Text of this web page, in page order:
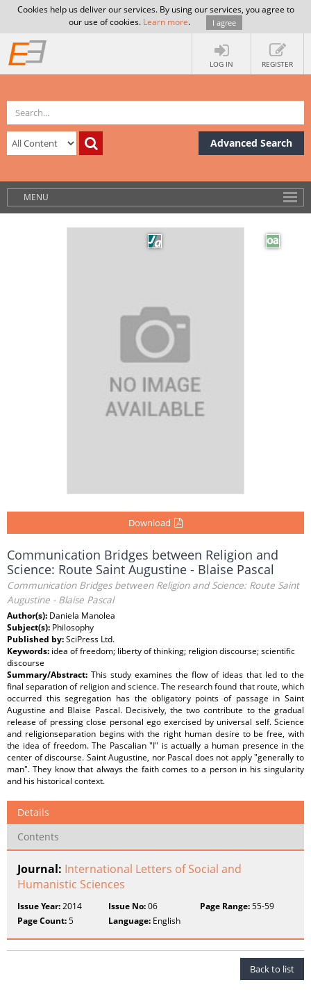
Cookies help us deliver our services. By using our services, you agree to
our use of cookies. Learn more. I agree
LOG IN REGISTER
Advanced Search
MENU
Download
Communication Bridges between Religion and
Science: Route Saint Augustine - Blaise Pascal
Communication Bridges between Religion and Science: Route Saint
Augustine - Blaise Pascal
Author(s): Daniela Manolea
Subject(s): Philosophy
Published by:SciPress Ltd.
Keywords: idea of freedom; liberty of thinking; religion discourse; scientific
discourse
Summary/Abstract: This study examines the flow of ideas that led to the
final separation of religion and science. The research found that route, which
occurred this segregation has the obligatory points of passage in Saint
Augustine and Blaise Pascal. Decisively, the two contribute to the gradual
release of pressing close personal ego exercised by universal self. Science
and religionseparation begins with the right human desire to be free, with
the idea of freedom. The Pascalian "I" is actually a human presence in the
center of discourse. Saint Augustine, nor Pascal does not apply "generally to
man". They know that always the faith comes to a person in his singularity
and his historical context.
Details
Contents
Journal: International Letters of Social and
Humanistic Sciences
Issue Year:2014 Issue No:06 Page Range:55-59
Page Count:5 Language: English
Back to list